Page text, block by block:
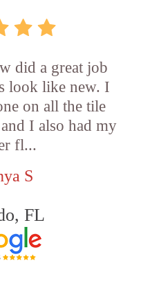
did a great job
look like new. I
on all the tile
I also had my
fl...
S
FL